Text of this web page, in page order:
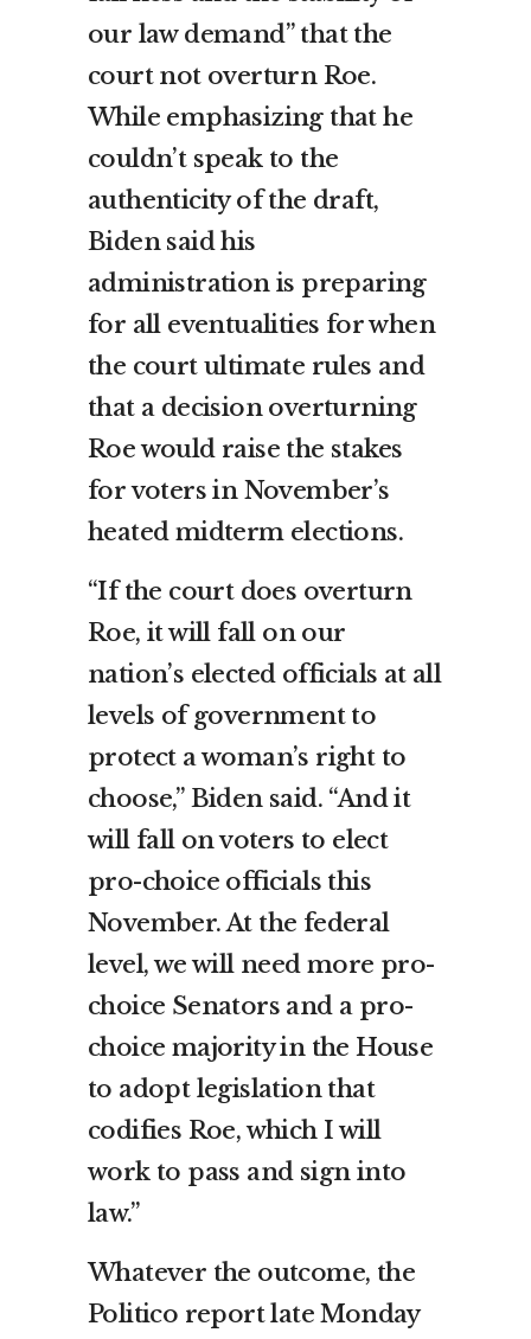
our law demand” that the
court not overturn Roe.
While emphasizing that he
couldn’t speak to the
authenticity of the draft,
Biden said his
administration is preparing
for all eventualities for when
the court ultimate rules and
that a decision overturning
Roe would raise the stakes
for voters in November’s
heated midterm elections.
“If the court does overturn
Roe, it will fall on our
nation’s elected officials at all
levels of government to
protect a woman’s right to
choose,” Biden said. “And it
will fall on voters to elect
pro-choice officials this
November. At the federal
level, we will need more pro-
choice Senators and a pro-
choice majority in the House
to adopt legislation that
codifies Roe, which I will
work to pass and sign into
law.”
Whatever the outcome, the
Politico report late Monday